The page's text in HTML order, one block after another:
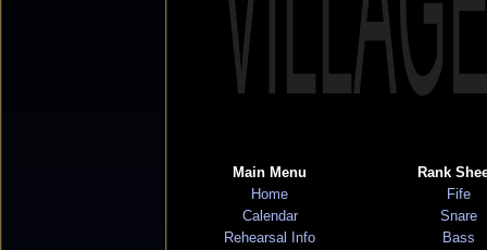
Main Menu
Home
Calendar
Rehearsal Info
Rank
Fife
Snare
Bass